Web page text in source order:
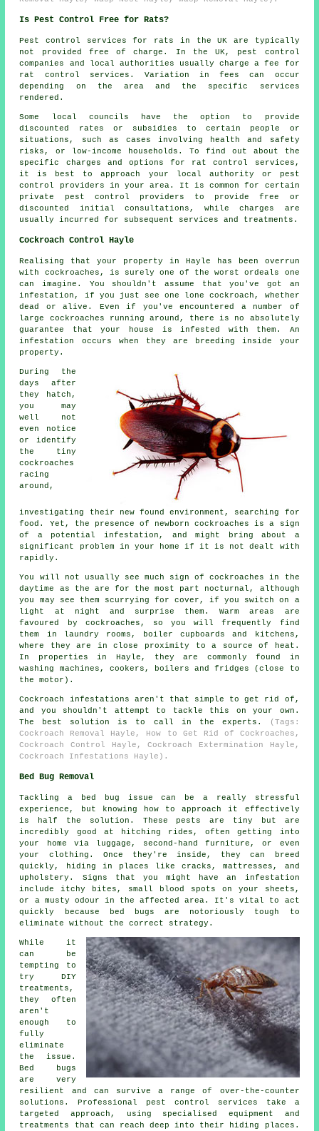
Is Pest Control Free for Rats?
Pest control services for rats in the UK are typically
not provided free of charge. In the UK, pest control
companies and local authorities usually charge a fee for
rat control services. Variation in fees can occur
depending on the area and the specific services
rendered.
Some local councils have the option to provide
discounted rates or subsidies to certain people or
situations, such as cases involving health and safety
risks, or low-income households. To find out about the
specific charges and options for rat control services,
it is best to approach your local authority or pest
control providers in your area. It is common for certain
private pest control providers to provide free or
discounted initial consultations, while charges are
usually incurred for subsequent services and treatments.
Cockroach Control Hayle
Realising that your property in Hayle has been overrun
with cockroaches, is surely one of the worst ordeals one
can imagine. You shouldn't assume that you've got an
infestation, if you just see one lone cockroach, whether
dead or alive. Even if you've encountered a number of
large cockroaches running around, there is no absolutely
guarantee that your house is infested with them. An
infestation occurs when they are breeding inside your
property.
During the
days after
they hatch,
you may
well not
even notice
or identify
the tiny
cockroaches
racing
around,
investigating their new found environment, searching for
food. Yet, the presence of newborn cockroaches is a sign
of a potential infestation, and might bring about a
significant problem in your home if it is not dealt with
rapidly.
You will not usually see much sign of cockroaches in the
daytime as the are for the most part nocturnal, although
you may see them scurrying for cover, if you switch on a
light at night and surprise them. Warm areas are
favoured by cockroaches, so you will frequently find
them in laundry rooms, boiler cupboards and kitchens,
where they are in close proximity to a source of heat.
In properties in Hayle, they are commonly found in
washing machines, cookers, boilers and fridges (close to
the motor).
Cockroach infestations aren't that simple to get rid of,
and you shouldn't attempt to tackle this on your own.
The best solution is to call in the experts.
(Tags:
Cockroach Removal Hayle, How to Get Rid of Cockroaches,
Cockroach Control Hayle, Cockroach Extermination Hayle,
Cockroach Infestations Hayle).
Bed Bug Removal
Tackling a bed bug issue can be a really stressful
experience, but knowing how to approach it effectively
is half the solution. These pests are tiny but are
incredibly good at hitching rides, often getting into
your home via luggage, second-hand furniture, or even
your clothing. Once they're inside, they can breed
quickly, hiding in places like cracks, mattresses, and
upholstery. Signs that you might have an infestation
include itchy bites, small blood spots on your sheets,
or a musty odour in the affected area. It's vital to act
quickly because bed bugs are notoriously tough to
eliminate without the correct strategy.
While it
can be
tempting to
try DIY
treatments,
they often
aren't
enough to
fully
eliminate
the issue.
Bed bugs
are very
resilient and can survive a range of over-the-counter
solutions. Professional pest control services take a
targeted approach, using specialised equipment and
treatments that can reach deep into their hiding places.